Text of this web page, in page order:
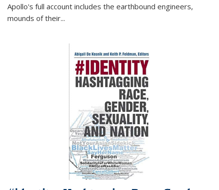
Apollo's full account includes the earthbound engineers,
mounds of their...